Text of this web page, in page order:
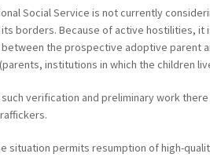
Social Service is not currently
borders. Because of active hostilities,
the prospective adoptive parent
institutions in which the children
verification and preliminary work
situation permits resumption of high-